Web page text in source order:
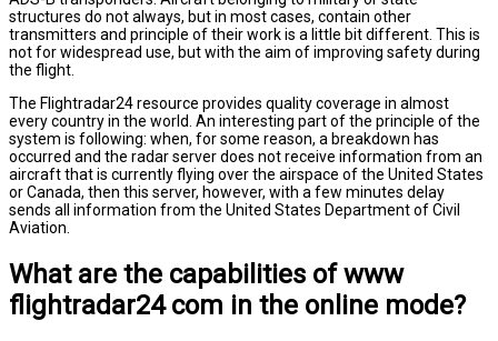
structures do not always, but in most cases, contain other
transmitters and principle of their work is a little bit different. This is
not for widespread use, but with the aim of improving safety during
the flight.
The Flightradar24 resource provides quality coverage in almost
every country in the world. An interesting part of the principle of the
system is following: when, for some reason, a breakdown has
occurred and the radar server does not receive information from an
aircraft that is currently flying over the airspace of the United States
or Canada, then this server, however, with a few minutes delay
sends all information from the United States Department of Civil
Aviation.
What are the capabilities of www
flightradar24 com in the online mode?